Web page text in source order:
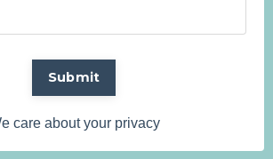
Submit
care about your privacy